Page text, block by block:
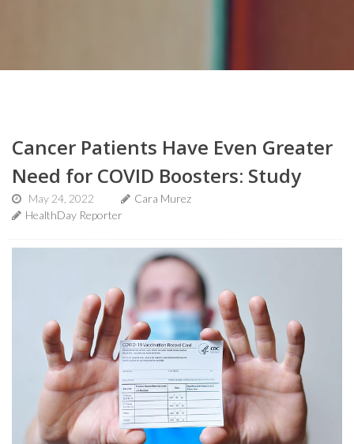
Cancer Patients Have Even Greater
Need for COVID Boosters: Study
May 24, 2022
Cara Murez
HealthDay Reporter